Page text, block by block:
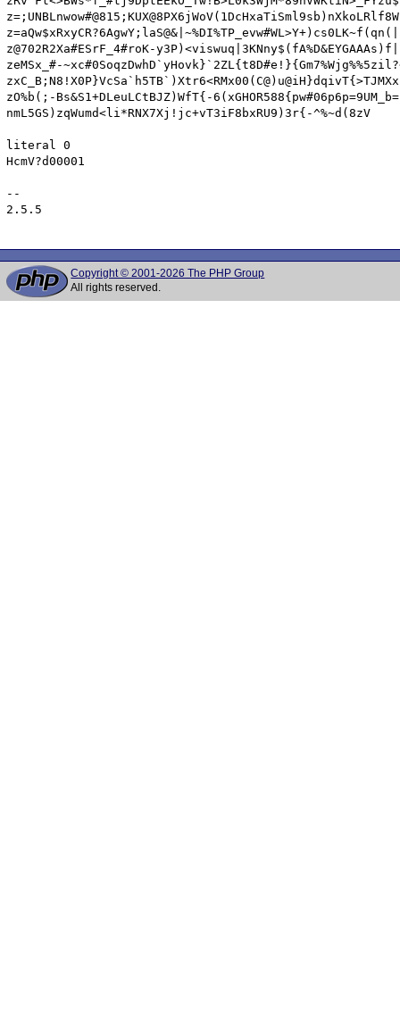
Copyright © 2001-2026 The PHP Group
All rights reserved.